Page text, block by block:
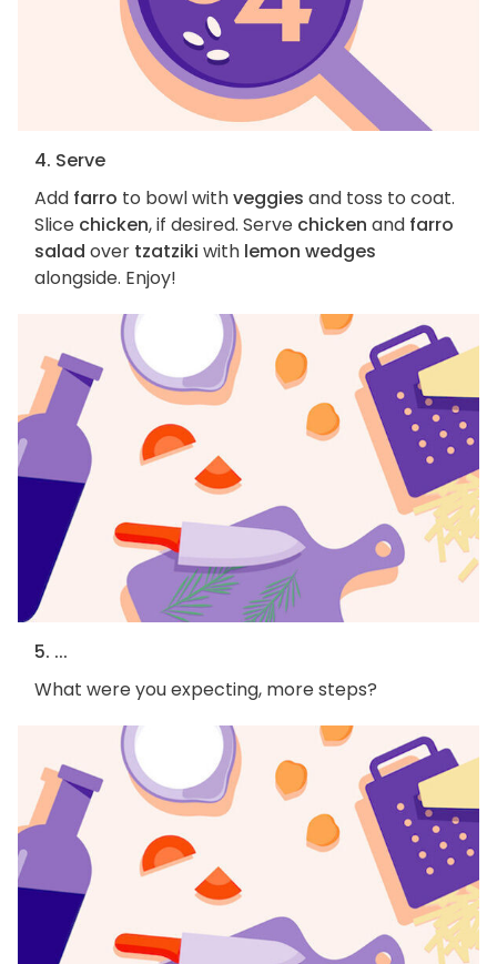
4. Serve
Add farro to bowl withveggies and toss to coat.
Slice chicken, if desired. Serve chicken and farro
salad over tzatziki with lemon wedges
alongside. Enjoy!
5. ...
What were you expecting, more steps?